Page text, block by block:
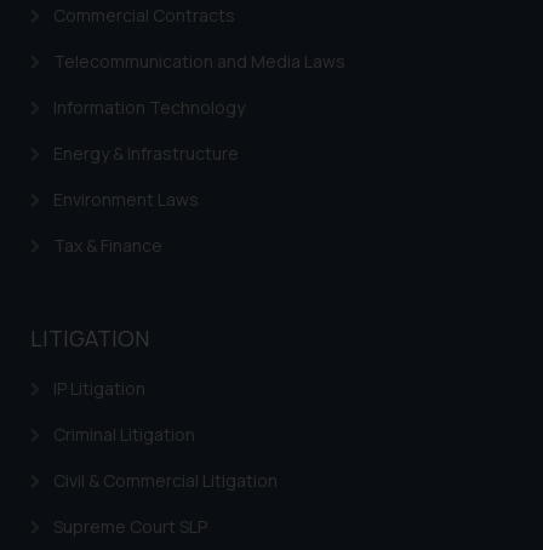
Commercial Contracts
Telecommunication and Media Laws
Information Technology
Energy & Infrastructure
Environment Laws
Tax & Finance
LITIGATION
IP Litigation
Criminal Litigation
Civil & Commercial Litigation
Supreme Court SLP
Confirmation
The Rules of the Bar Council of
India prohibit law firms from
through the public domain. The
herein or on such links should not
advised not to act on any
on the links and should refer to
legal counsels and experts in their